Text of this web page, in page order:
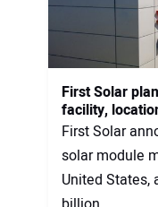
First Solar
facility,
First Solar
solar module
United States,